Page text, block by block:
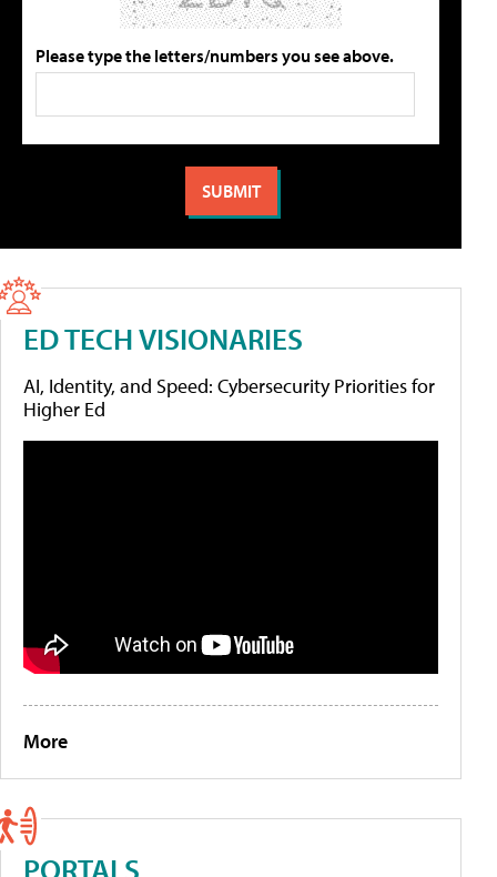
Please type the letters/numbers you see above.
ED TECH VISIONARIES
AI, Identity, and Speed: Cybersecurity Priorities for
Higher Ed
More
PORTALS